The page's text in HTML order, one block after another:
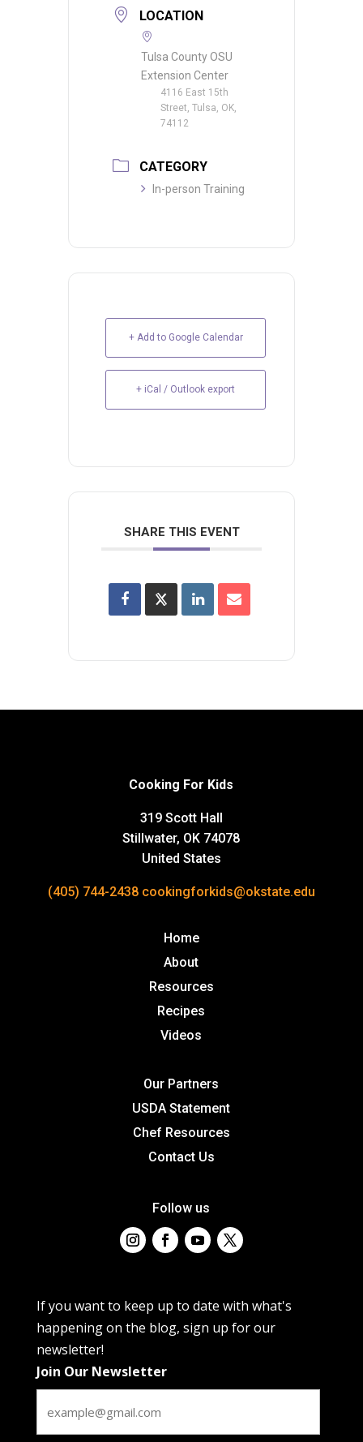
LOCATION
Tulsa County OSU
Extension Center
4116 East 15th
Street, Tulsa, OK,
74112
CATEGORY
In-person Training
+ Add to Google Calendar
+ iCal / Outlook export
SHARE THIS EVENT
Cooking For Kids
319 Scott Hall
Stillwater, OK 74078
United States
(405) 744-2438 cookingforkids@okstate.edu
Home
About
Resources
Recipes
Videos
Our Partners
USDA Statement
Chef Resources
Contact Us
Follow us
If you want to keep up to date with what's
happening on the blog, sign up for our
newsletter!
Join Our Newsletter